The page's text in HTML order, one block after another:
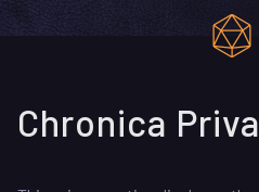
Chronica